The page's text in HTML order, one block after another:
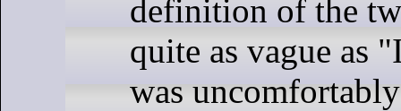
definition of the
quite as vague as
was